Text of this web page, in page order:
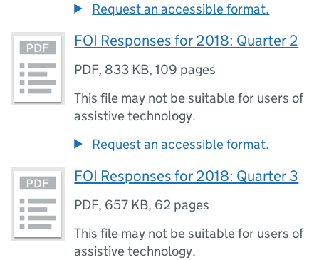
Request an accessible format.
FOI Responses for 2018: Quarter 2
PDF, 833 KB,109 pages
This file may not be suitable for users of
assistive technology.
Request an accessible format.
FOI Responses for 2018: Quarter 3
PDF, 657 KB, 62 pages
This file may not be suitable for users of
assistive technology.